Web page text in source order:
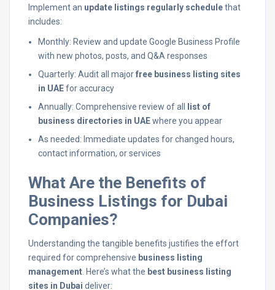
Implement an update listings regularly schedulethat
includes:
Monthly: Review and update Google Business Profile
with new photos, posts, and Q&A responses
Quarterly: Audit all majorfree business listing sites
in UAEfor accuracy
Annually: Comprehensive review of all
list of
business directories in UAEwhere you appear
As needed: Immediate updates for changed hours,
contact information, or services
What Are the Benefits of
Business Listings for Dubai
Companies?
Understanding the tangible benefits justifies the effort
required for comprehensive business listing
management . Here’s what the best business listing
sites in Dubai deliver: